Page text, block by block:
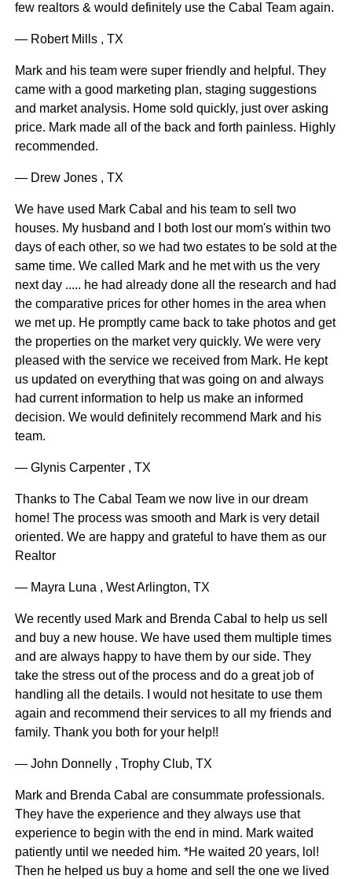
few realtors & would definitely use the Cabal Team again.
— Robert Mills , TX
Mark and his team were super friendly and helpful. They
came with a good marketing plan, staging suggestions
and market analysis. Home sold quickly, just over asking
price. Mark made all of the back and forth painless. Highly
recommended.
— Drew Jones , TX
We have used Mark Cabal and his team to sell two
houses. My husband and I both lost our mom's within two
days of each other, so we had two estates to be sold at the
same time. We called Mark and he met with us the very
next day ..... he had already done all the research and had
the comparative prices for other homes in the area when
we met up. He promptly came back to take photos and get
the properties on the market very quickly. We were very
pleased with the service we received from Mark. He kept
us updated on everything that was going on and always
had current information to help us make an informed
decision. We would definitely recommend Mark and his
team.
— Glynis Carpenter , TX
Thanks to The Cabal Team we now live in our dream
home! The process was smooth and Mark is very detail
oriented. We are happy and grateful to have them as our
Realtor
— Mayra Luna , West Arlington, TX
We recently used Mark and Brenda Cabal to help us sell
and buy a new house. We have used them multiple times
and are always happy to have them by our side. They
take the stress out of the process and do a great job of
handling all the details. I would not hesitate to use them
again and recommend their services to all my friends and
family. Thank you both for your help!!
— John Donnelly , Trophy Club, TX
Mark and Brenda Cabal are consummate professionals.
They have the experience and they always use that
experience to begin with the end in mind. Mark waited
patiently until we needed him. *He waited 20 years, lol!
Then he helped us buy a home and sell the one we lived